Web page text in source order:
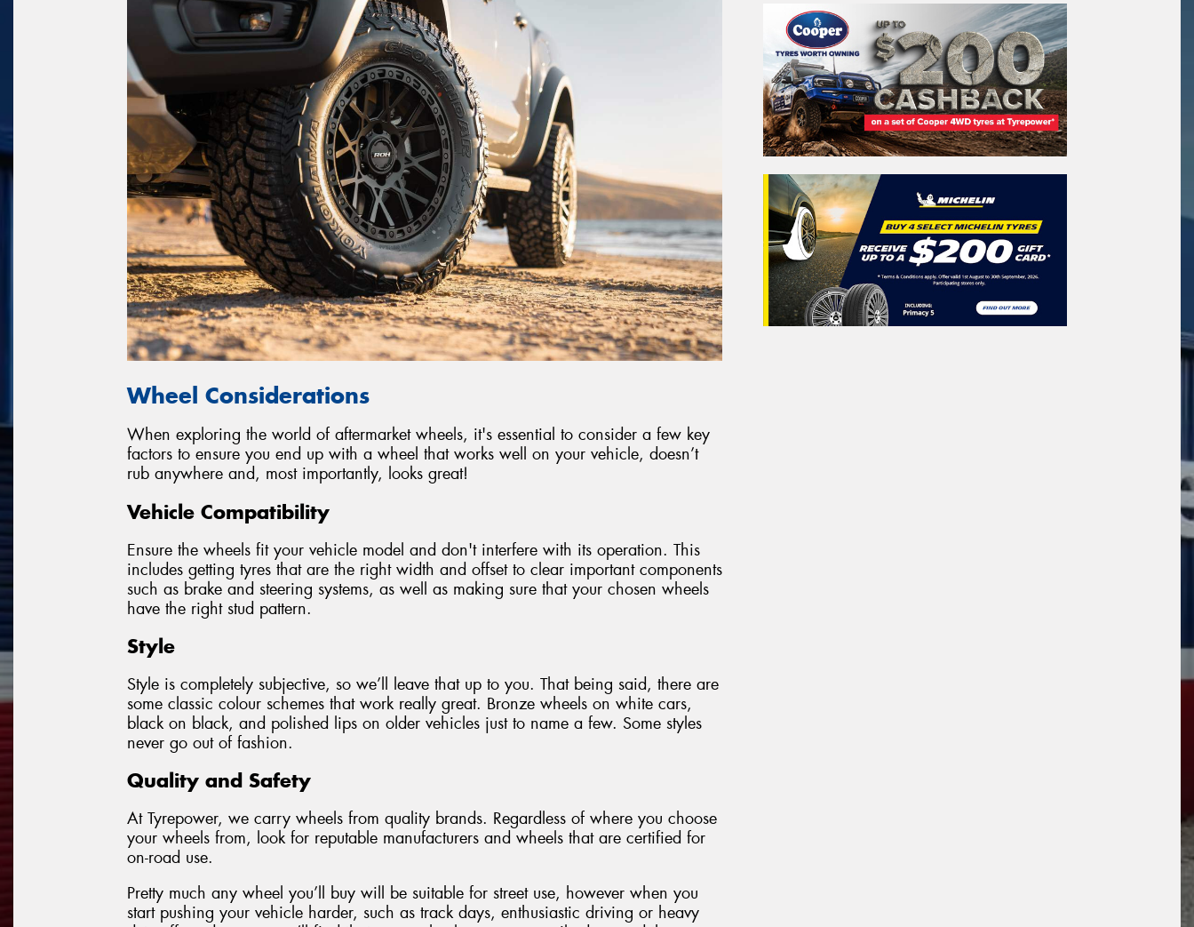
Wheel Considerations
When exploring the world of aftermarket wheels, it's essential to consider a few key
factors to ensure you end up with a wheel that works well on your vehicle, doesn’t
rub anywhere and, most importantly, looks great!
Vehicle Compatibility
Ensure the wheels fit your vehicle model and don't interfere with its operation. This
includes getting tyres that are the right width and offset to clear important components
such as brake and steering systems, as well as making sure that your chosen wheels
have the right stud pattern.
Style
Style is completely subjective, so we’ll leave that up to you. That being said, there are
some classic colour schemes that work really great. Bronze wheels on white cars,
black on black, and polished lips on older vehicles just to name a few. Some styles
never go out of fashion.
Quality and Safety
At Tyrepower, we carry wheels from quality brands. Regardless of where you choose
your wheels from, look for reputable manufacturers and wheels that are certified for
on-road use.
Pretty much any wheel you’ll buy will be suitable for street use, however when you
start pushing your vehicle harder, such as track days, enthusiastic driving or heavy